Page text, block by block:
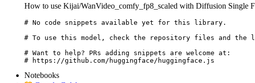
How to use Kijai/WanVideo_comfy_fp8_scaled with Diffusion Single
# No code snippets available yet for this library.
# To use this model, check the repository files and the
# Want to help? PRs adding snippets are welcome at:
# https://github.com/huggingface/huggingface.js
Notebooks